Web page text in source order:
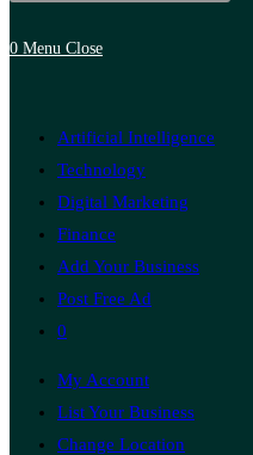
0 Menu Close
Artificial Intelligence
Technology
Digital Marketing
Finance
Add Your Business
Post Free Ad
0
My Account
List Your Business
Change Location